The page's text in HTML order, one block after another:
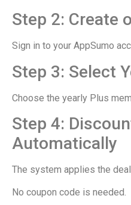
Step 2: Create
Sign in to your AppSumo
Step 3: Select
Choose the yearly Plus
Step 4:
Automatically
The system applies the
No coupon code is needed.